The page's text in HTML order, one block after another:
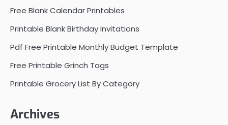
Free Blank Calendar Printables
Printable Blank Birthday Invitations
Pdf Free Printable Monthly Budget Template
Free Printable Grinch Tags
Printable Grocery List By Category
Archives